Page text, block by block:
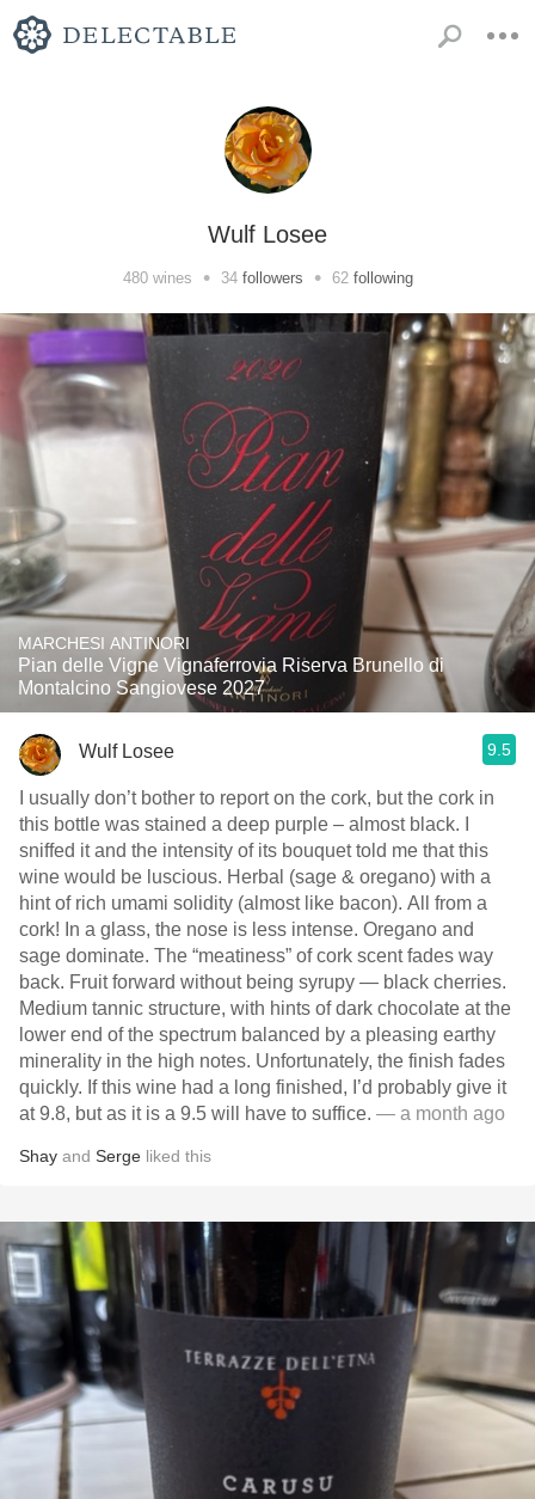
Wulf Losee
480wines • 34 followers • 62 following
MARCHESI ANTINORI
Pian delle Vigne Vignaferrovia Riserva Brunello di
Montalcino Sangiovese 2027
Wulf Losee 9.5
I usually don’t bother to report on the cork, but the cork in
this bottle was stained a deep purple – almost black. I
sniffed it and the intensity of its bouquet told me that this
wine would be luscious. Herbal (sage & oregano) with a
hint of rich umami solidity (almost like bacon). All from a
cork! In a glass, the nose is less intense. Oregano and
sage dominate. The “meatiness” of cork scent fades way
back. Fruit forward without being syrupy — black cherries.
Medium tannic structure, with hints of dark chocolate at the
lower end of the spectrum balanced by a pleasing earthy
minerality in the high notes. Unfortunately, the finish fades
quickly. If this wine had a long finished, I’d probably give it
at 9.8, but as it is a 9.5 will have to suffice. — a month ago
Shay and Serge liked this